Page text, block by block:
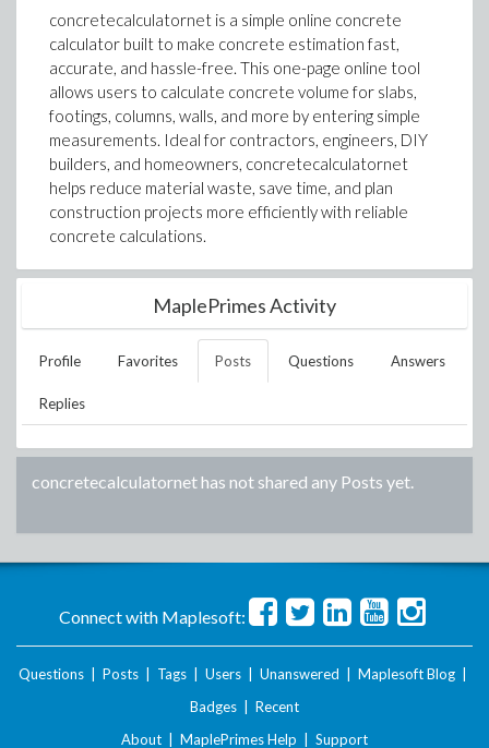
concretecalculatornet is a simple online concrete
calculator built to make concrete estimation fast,
accurate, and hassle-free. This one-page online tool
allows users to calculate concrete volume for slabs,
footings, columns, walls, and more by entering simple
measurements. Ideal for contractors, engineers, DIY
builders, and homeowners, concretecalculatornet
helps reduce material waste, save time, and plan
construction projects more efficiently with reliable
concrete calculations.
MaplePrimes Activity
Profile Favorites Posts Questions Answers
Replies
concretecalculatornethas not shared any Posts yet.
Connect with Maplesoft:
Questions Posts Tags Users Unanswered Maplesoft Blog
Badges
Recent
About
MaplePrimes Help Support